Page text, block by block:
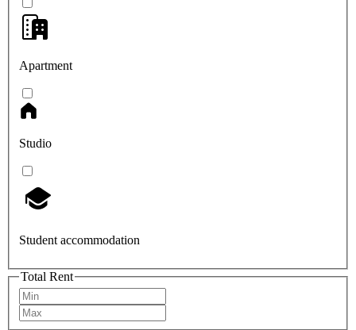
Apartment
Studio
Student accommodation
Total Rent